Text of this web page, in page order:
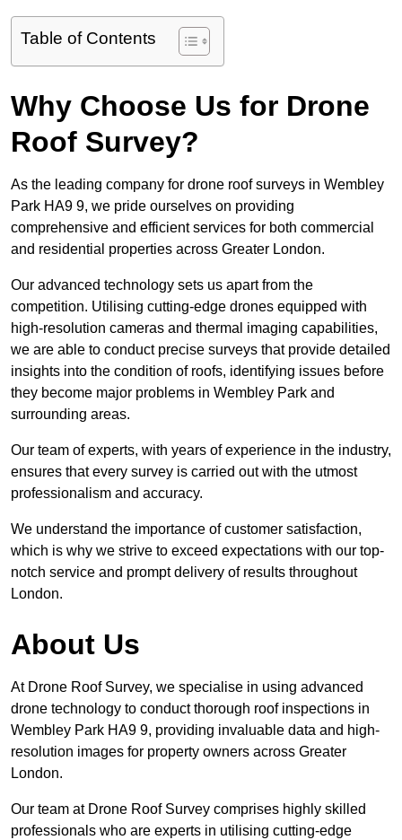
Table of Contents
Why Choose Us for Drone
Roof Survey?
As the leading company for drone roof surveys in Wembley
Park HA9 9, we pride ourselves on providing
comprehensive and efficient services for both commercial
and residential properties across Greater London.
Our advanced technology sets us apart from the
competition. Utilising cutting-edge drones equipped with
high-resolution cameras and thermal imaging capabilities,
we are able to conduct precise surveys that provide detailed
insights into the condition of roofs, identifying issues before
they become major problems in Wembley Park and
surrounding areas.
Our team of experts, with years of experience in the industry,
ensures that every survey is carried out with the utmost
professionalism and accuracy.
We understand the importance of customer satisfaction,
which is why we strive to exceed expectations with our top-
notch service and prompt delivery of results throughout
London.
About Us
At Drone Roof Survey, we specialise in using advanced
drone technology to conduct thorough roof inspections in
Wembley Park HA9 9, providing invaluable data and high-
resolution images for property owners across Greater
London.
Our team at Drone Roof Survey comprises highly skilled
professionals who are experts in utilising cutting-edge